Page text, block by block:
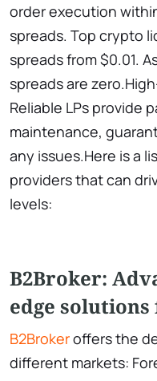
order execution
spreads. Top crypto
spreads from $0.01.
spreads are
Reliable LPs provide
maintenance,
any issues.Here is a
providers that can
levels:
B2Broker:
edge
B2Brokeroffers the
different markets: